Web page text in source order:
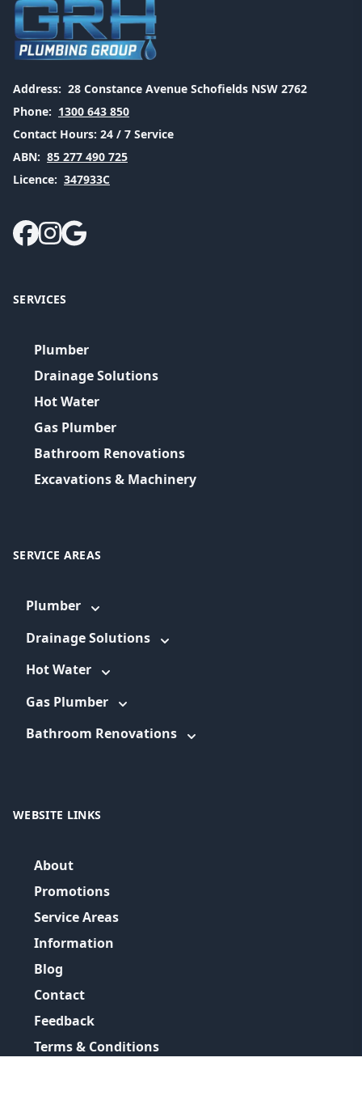
Address: 28 Constance Avenue Schofields NSW 2762
Phone: 1300 643 850
Contact Hours: 24 / 7 Service
ABN: 85 277 490 725
Licence: 347933C
SERVICES
Plumber
Drainage Solutions
Hot Water
Gas Plumber
Bathroom Renovations
Excavations & Machinery
SERVICE AREAS
Plumber
Drainage Solutions
Hot Water
Gas Plumber
Bathroom Renovations
WEBSITE LINKS
About
Promotions
Service Areas
Information
Blog
Contact
Feedback
Terms & Conditions